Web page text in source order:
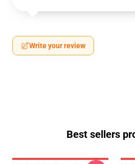
Write your review
Best sellers